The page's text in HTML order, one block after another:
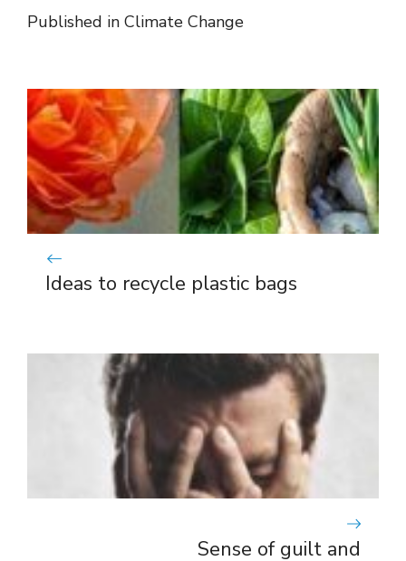
Published in Climate Change
Ideas to recycle plastic bags
Sense of guilt and